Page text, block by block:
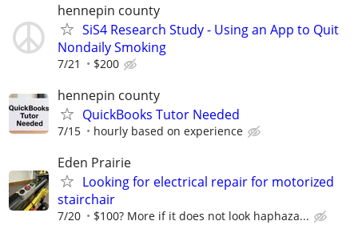
hennepin county
SiS4 Research Study - Using an App to Quit
Nondaily Smoking
7/21 $200
hennepin county
QuickBooks Tutor Needed
7/15 hourly based on experience
Eden Prairie
Looking for electrical repair for motorized
stairchair
7/20 $100? More if it does not look haphaza...